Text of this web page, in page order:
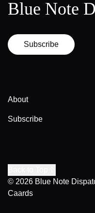
Blue Note
Subscribe
About
Subscribe
© 2026 Blue Note
Caards